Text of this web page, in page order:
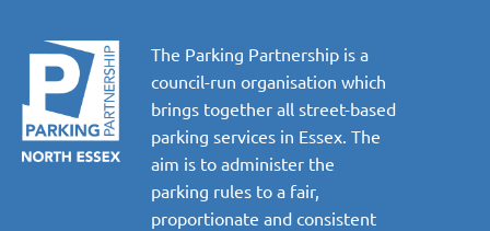
The Parking Partnership is a
council-run organisation which
brings together all street-based
parking services in Essex. The
aim is to administer the
parking rules to a fair,
proportionate and consistent